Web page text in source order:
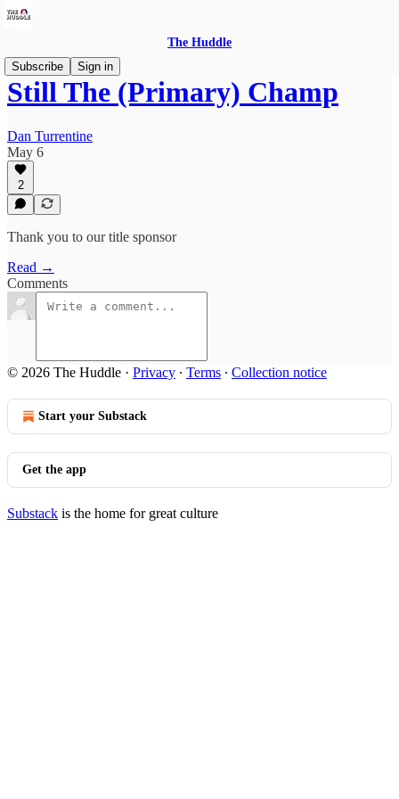
The Huddle
Subscribe
Sign in
Still The (Primary) Champ
Dan Turrentine
May 6
2
Thank you to our title sponsor
Read →
Comments
© 2026 The Huddle · Privacy ∙ Terms ∙ Collection notice
Start your Substack
Get the app
Substack is the home for great culture